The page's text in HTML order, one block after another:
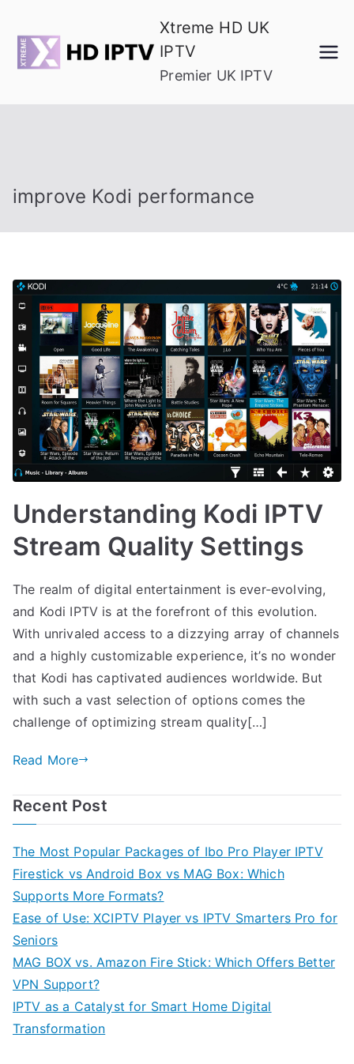
content
Xtreme HD UK
IPTV
Premier UK IPTV
improve Kodi performance
Understanding Kodi IPTV
Stream Quality Settings
The realm of digital entertainment is ever-evolving,
and Kodi IPTV is at the forefront of this evolution.
With unrivaled access to a dizzying array of channels
and a highly customizable experience, it’s no wonder
that Kodi has captivated audiences worldwide. But
with such a vast selection of options comes the
challenge of optimizing stream quality[…]
Read More
Recent Post
The Most Popular Packages of Ibo Pro Player IPTV
Firestick vs Android Box vs MAG Box: Which
Supports More Formats?
Ease of Use: XCIPTV Player vs IPTV Smarters Pro for
Seniors
MAG BOX vs. Amazon Fire Stick: Which Offers Better
VPN Support?
IPTV as a Catalyst for Smart Home Digital
Transformation